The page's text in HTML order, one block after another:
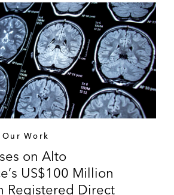
Our Work
on Alto
US$100 Million
Registered Direct